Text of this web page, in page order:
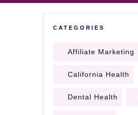
CATEGORIES
Affiliate Marketing
California Health
Dental Health